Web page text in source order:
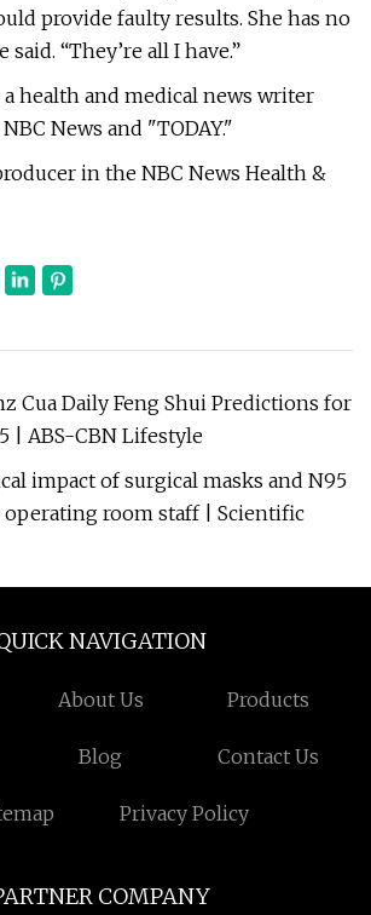
provide faulty results. She has no
“They’re all I have.”
a health and medical news writer
News and "TODAY."
in the NBC News Health &
Cua Daily Feng Shui Predictions for
| ABS-CBN Lifestyle
impact of surgical masks and N95
operating room staff | Scientific
NAVIGATION
About Us Products
Blog Contact Us
Privacy Policy
COMPANY